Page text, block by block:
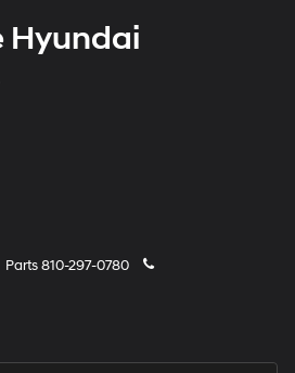
Hyundai
Parts810-297-0780